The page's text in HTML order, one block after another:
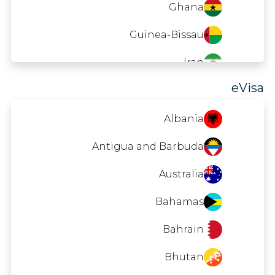
Seychelles
90 DAYS
Ghana
Guinea-Bissau
Iran
Macao
Madagascar
Malawi
Maldives
Mauritania
Mauritius
eVisa
Albania
Antigua and Barbuda
Australia
Bahamas
Bahrain
Bhutan